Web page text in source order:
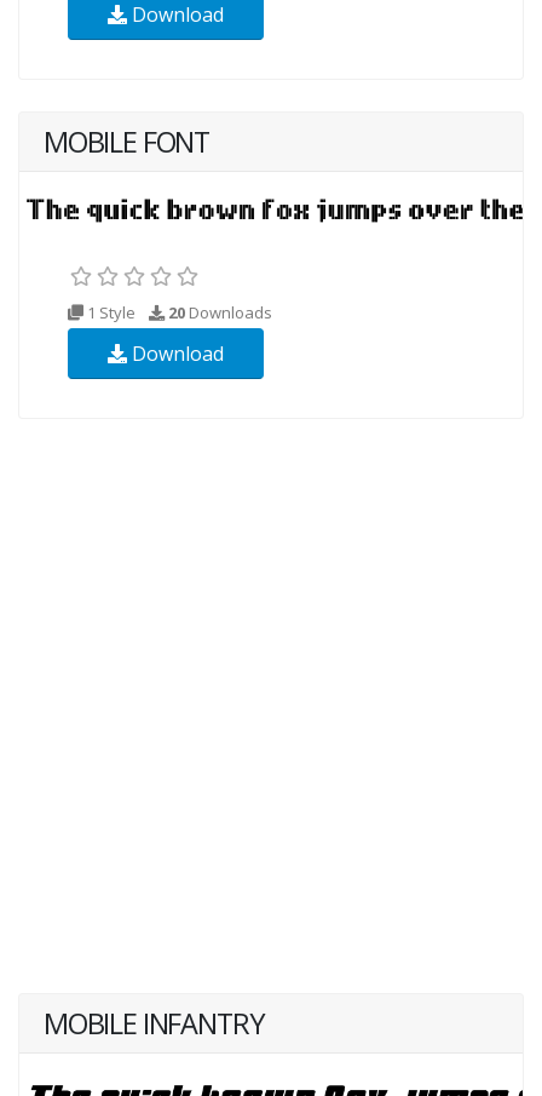
Download
MOBILE FONT
1 Style 20 Downloads
Download
MOBILE INFANTRY